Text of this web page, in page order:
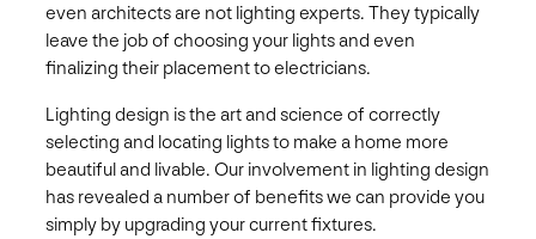
even architects are not lighting experts. They typically
leave the job of choosing your lights and even
finalizing their placement to electricians.
Lighting design is the art and science of correctly
selecting and locating lights to make a home more
beautiful and livable. Our involvement in lighting design
has revealed a number of benefits we can provide you
simply by upgrading your current fixtures.